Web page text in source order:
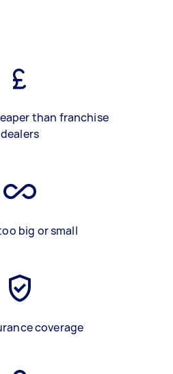
than franchise
dealers
big or small
coverage